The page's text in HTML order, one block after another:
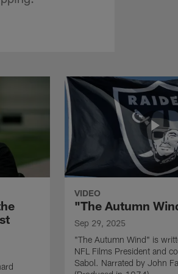
VIDEO
"The Autumn
Sep 29, 2025
"The Autumn Wind" is
NFL Films President and
Sabol. Narrated by John